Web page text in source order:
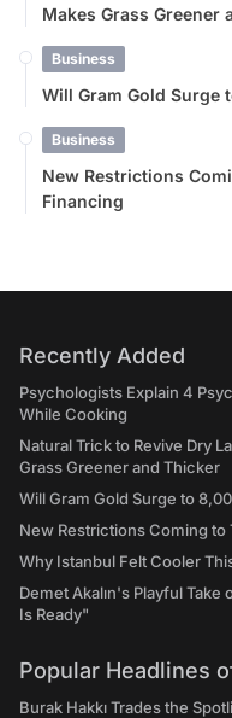
Makes Grass Greener
Business
Will Gram Gold Surge
Business
New Restrictions
Financing
Recently Added
Psychologists Explain 4
While Cooking
Natural Trick to Revive Dry
Grass Greener and Thicker
Will Gram Gold Surge to
New Restrictions Coming
Why Istanbul Felt Cooler
Demet Akalın's Playful
Is Ready"
Popular Headlines
Burak Hakkı Trades the